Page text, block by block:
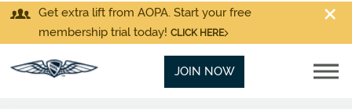
Get extra lift from AOPA. Start your free
membership trial today! CLICK HERE
JOIN NOW